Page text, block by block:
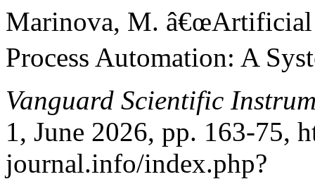
Marinova, M. â€œArtificial
Process Automation: A
Vanguard Scientific
1, June 2026, pp. 163-75,
journal.info/index.php?